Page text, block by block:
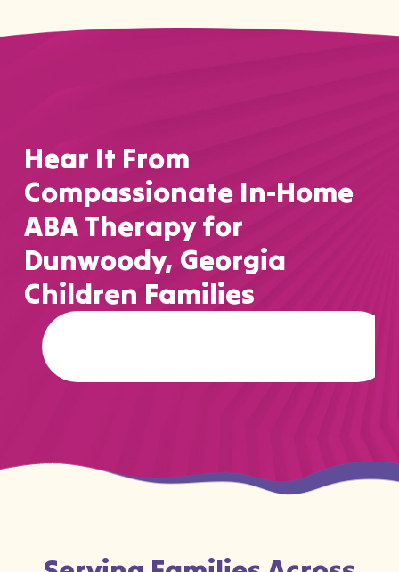
Hear It From
Compassionate In-Home
ABA Therapy for
Dunwoody, Georgia
Children Families